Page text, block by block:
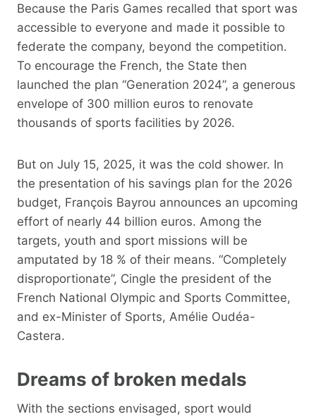
Because the Paris Games recalled that sport was
accessible to everyone and made it possible to
federate the company, beyond the competition.
To encourage the French, the State then
launched the plan “Generation 2024”, a generous
envelope of 300 million euros to renovate
thousands of sports facilities by 2026.
But on July 15, 2025, it was the cold shower. In
the presentation of his savings plan for the 2026
budget, François Bayrou announces an upcoming
effort of nearly 44 billion euros. Among the
targets, youth and sport missions will be
amputated by 18 % of their means. “Completely
disproportionate”, Cingle the president of the
French National Olympic and Sports Committee,
and ex-Minister of Sports, Amélie Oudéa-
Castera.
Dreams of broken medals
With the sections envisaged, sport would